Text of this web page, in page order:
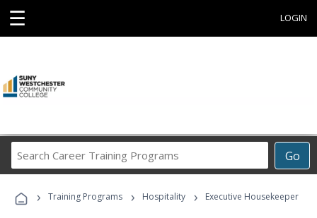
☰ LOGIN
Go
Career
Programs
› Training Programs › Hospitality › Executive Housekeeper